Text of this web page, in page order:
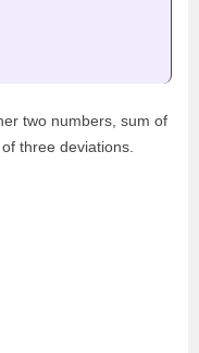
two numbers, sum of
three deviations.